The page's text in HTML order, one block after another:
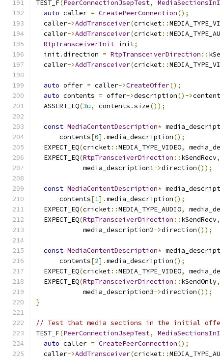
TEST_F(PeerConnectionJsepTest,
auto caller = CreatePeerConnection();
  caller
->AddTransceiver(cricket::
  caller
->AddTransceiver(cricket::
RtpTransceiverInit init;
  init
.direction = RtpTransceiverDirection ::
  caller
->AddTransceiver(cricket::
auto offer = caller->CreateOffer();
auto contents = offer->description()->
  ASSERT_EQ
(3u, contents .size());
const MediaContentDescription*
      contents
[0].media_description();
  EXPECT_EQ
(cricket::MEDIA_TYPE_VIDEO,
  EXPECT_EQ
(RtpTransceiverDirection :: kSendRecv,
            media_description1
->direction());
const MediaContentDescription*
      contents
[1].media_description();
  EXPECT_EQ
(cricket::MEDIA_TYPE_AUDIO,
  EXPECT_EQ
(RtpTransceiverDirection :: kSendRecv,
            media_description2
->direction());
const MediaContentDescription*
      contents
[2].media_description();
  EXPECT_EQ
(cricket::MEDIA_TYPE_VIDEO,
  EXPECT_EQ
(RtpTransceiverDirection :: kSendOnly,
            media_description3
->direction());
}
// Test that media sections in the initial
TEST_F(PeerConnectionJsepTest,
auto caller = CreatePeerConnection();
  caller
->AddTransceiver(cricket::